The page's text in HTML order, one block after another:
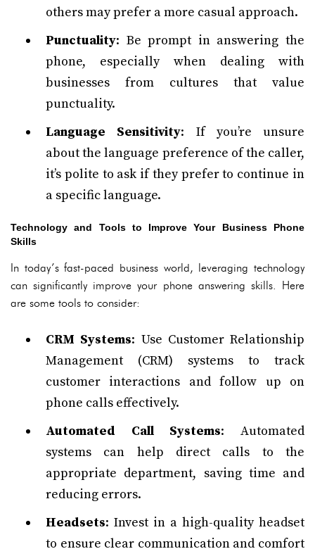
others may prefer a more casual approach.
Punctuality: Be prompt in answering the
phone, especially when dealing with
businesses from cultures that value
punctuality.
Language Sensitivity: If you’re unsure
about the language preference of the caller,
it’s polite to ask if they prefer to continue in
a specific language.
Technology and Tools to Improve Your Business Phone
Skills
In today’s fast-paced business world, leveraging technology
can significantly improve your phone answering skills. Here
are some tools to consider:
CRM Systems: Use Customer Relationship
Management (CRM) systems to track
customer interactions and follow up on
phone calls effectively.
Automated Call Systems: Automated
systems can help direct calls to the
appropriate department, saving time and
reducing errors.
Headsets: Invest in a high-quality headset
to ensure clear communication and comfort